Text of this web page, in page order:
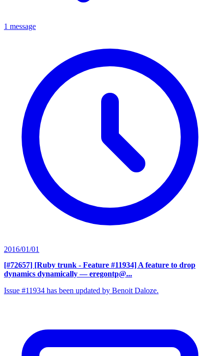
1 message
2016/01/01
[#72657] [Ruby trunk - Feature #11934] A feature to drop
dynamics dynamically — eregontp@...
Issue #11934 has been updated by Benoit Daloze.